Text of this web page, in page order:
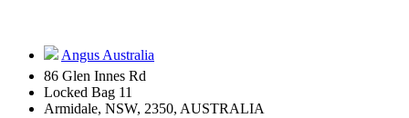
Angus Australia
86 Glen Innes Rd
Locked Bag 11
Armidale, NSW, 2350, AUSTRALIA